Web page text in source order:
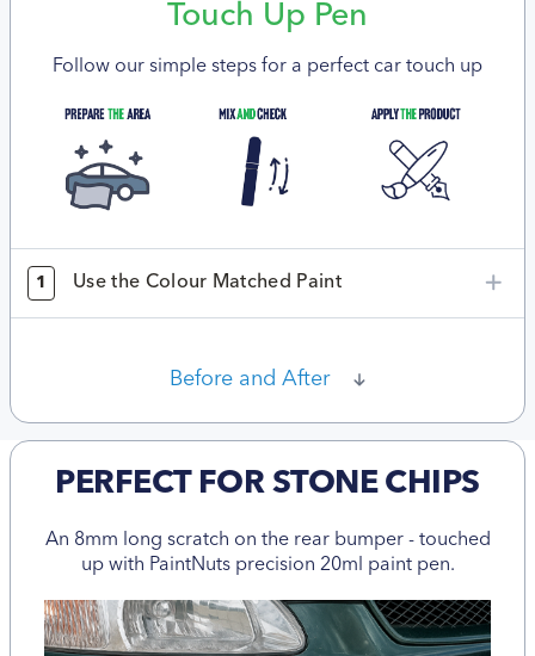
Touch Up Pen
Follow our simple steps for a perfect car touch up
1 Use the Colour Matched Paint
Before and After
PERFECT FOR STONE CHIPS
An 8mm long scratch on the rear bumper - touched
up with PaintNuts precision 20ml paint pen.